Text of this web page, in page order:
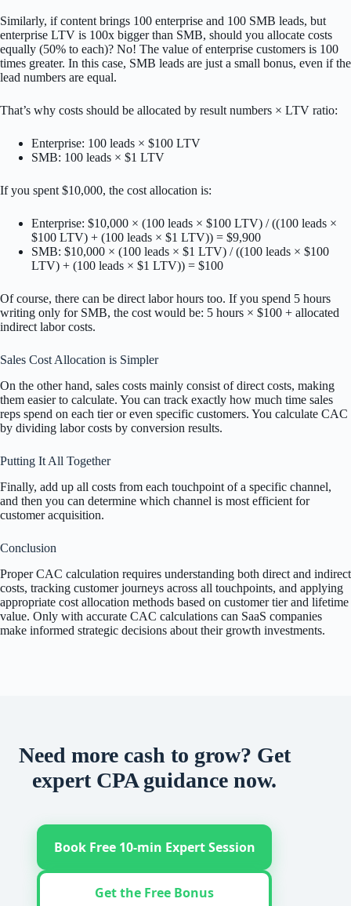
Similarly, if content brings 100 enterprise and 100 SMB leads, but
enterprise LTV is 100x bigger than SMB, should you allocate costs
equally (50% to each)? No! The value of enterprise customers is 100
times greater. In this case, SMB leads are just a small bonus, even if the
lead numbers are equal.
That’s why costs should be allocated by result numbers × LTV ratio:
Enterprise: 100 leads × $100 LTV
SMB: 100 leads × $1 LTV
If you spent $10,000, the cost allocation is:
Enterprise: $10,000 × (100 leads × $100 LTV) / ((100 leads ×
$100 LTV) + (100 leads × $1 LTV)) = $9,900
SMB: $10,000 × (100 leads × $1 LTV) / ((100 leads × $100
LTV) + (100 leads × $1 LTV)) = $100
Of course, there can be direct labor hours too. If you spend 5 hours
writing only for SMB, the cost would be: 5 hours × $100 + allocated
indirect labor costs.
Sales Cost Allocation is Simpler
On the other hand, sales costs mainly consist of direct costs, making
them easier to calculate. You can track exactly how much time sales
reps spend on each tier or even specific customers. You calculate CAC
by dividing labor costs by conversion results.
Putting It All Together
Finally, add up all costs from each touchpoint of a specific channel,
and then you can determine which channel is most efficient for
customer acquisition.
Conclusion
Proper CAC calculation requires understanding both direct and indirect
costs, tracking customer journeys across all touchpoints, and applying
appropriate cost allocation methods based on customer tier and lifetime
value. Only with accurate CAC calculations can SaaS companies
make informed strategic decisions about their growth investments.
Need more cash to grow? Get
expert CPA guidance now.
Book Free 10-min Expert Session
Get the Free Bonus